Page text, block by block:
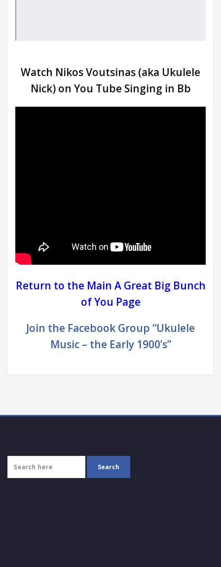
Watch Nikos Voutsinas (aka Ukulele
Nick) on You Tube Singing in Bb
Return to the Main A Great Big Bunch
of You Page
Join the Facebook Group “Ukulele
Music – the Early 1900’s”